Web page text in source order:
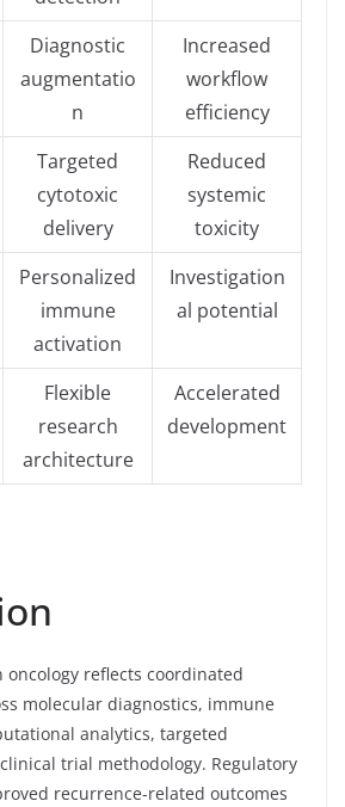
Diagnostic
augmentatio
n
Increased
workflow
efficiency
Targeted
cytotoxic
delivery
Reduced
systemic
toxicity
Personalized
immune
activation
Investigation
al potential
Flexible
research
architecture
Accelerated
development
oncology reflects coordinated
molecular diagnostics, immune
analytics, targeted
trial methodology. Regulatory
recurrence-related outcomes